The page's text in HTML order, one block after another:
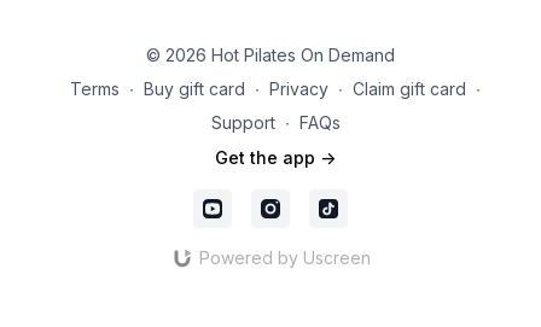
© 2026 Hot Pilates On Demand
Terms ∙ Buy gift card ∙ Privacy ∙ Claim gift card ∙
Support ∙ FAQs
Get the app ->
Powered by Uscreen